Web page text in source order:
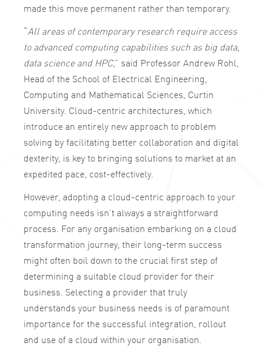
made this move permanent rather than temporary.
“All areas of contemporary research require access
to advanced computing capabilities such as big data,
data science and HPC,” said Professor Andrew Rohl,
Head of the School of Electrical Engineering,
Computing and Mathematical Sciences, Curtin
University. Cloud-centric architectures, which
introduce an entirely new approach to problem
solving by facilitating better collaboration and digital
dexterity, is key to bringing solutions to market at an
expedited pace, cost-effectively.
However, adopting a cloud-centric approach to your
computing needs isn’t always a straightforward
process. For any organisation embarking on a cloud
transformation journey, their long-term success
might often boil down to the crucial first step of
determining a suitable cloud provider for their
business. Selecting a provider that truly
understands your business needs is of paramount
importance for the successful integration, rollout
and use of a cloud within your organisation.